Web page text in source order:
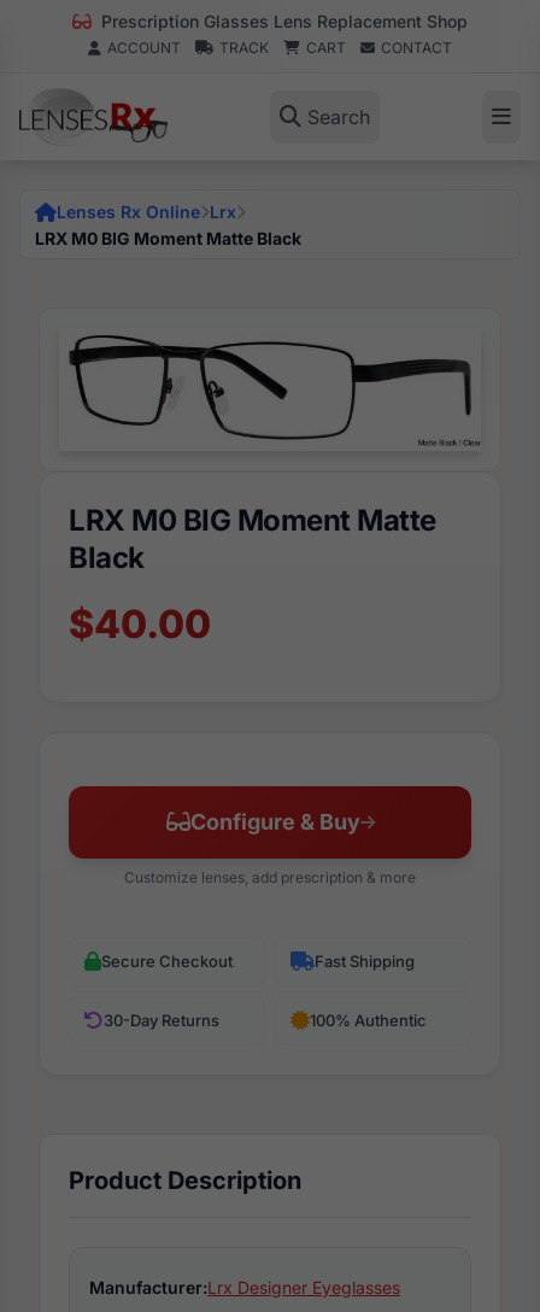
Prescription Glasses Lens Replacement Shop
ACCOUNT TRACK CART CONTACT
Search
Lenses Rx Online Lrx
LRX M0 BIG Moment Matte Black
LRX M0 BIG Moment Matte
Black
$40.00
Configure & Buy
Customize lenses, add prescription & more
Secure Checkout Fast Shipping
30-Day Returns 100% Authentic
Product Description
Manufacturer:Lrx Designer Eyeglasses